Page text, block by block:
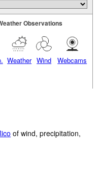
Observations
Weather Wind Webcams
of wind, precipitation,